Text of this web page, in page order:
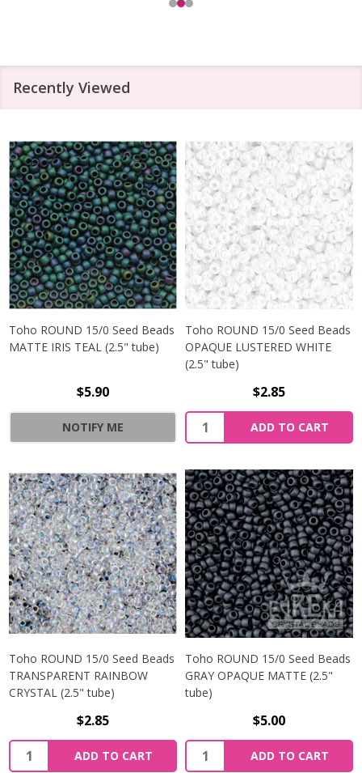
Recently Viewed
Toho ROUND 15/0 Seed Beads
MATTE IRIS TEAL (2.5" tube)
$5.90
NOTIFY ME
Toho ROUND 15/0 Seed Beads
OPAQUE LUSTERED WHITE
(2.5" tube)
$2.85
ADD TO CART
Toho ROUND 15/0 Seed Beads
TRANSPARENT RAINBOW
CRYSTAL (2.5" tube)
$2.85
ADD TO CART
Toho ROUND 15/0 Seed Beads
GRAY OPAQUE MATTE (2.5"
tube)
$5.00
ADD TO CART